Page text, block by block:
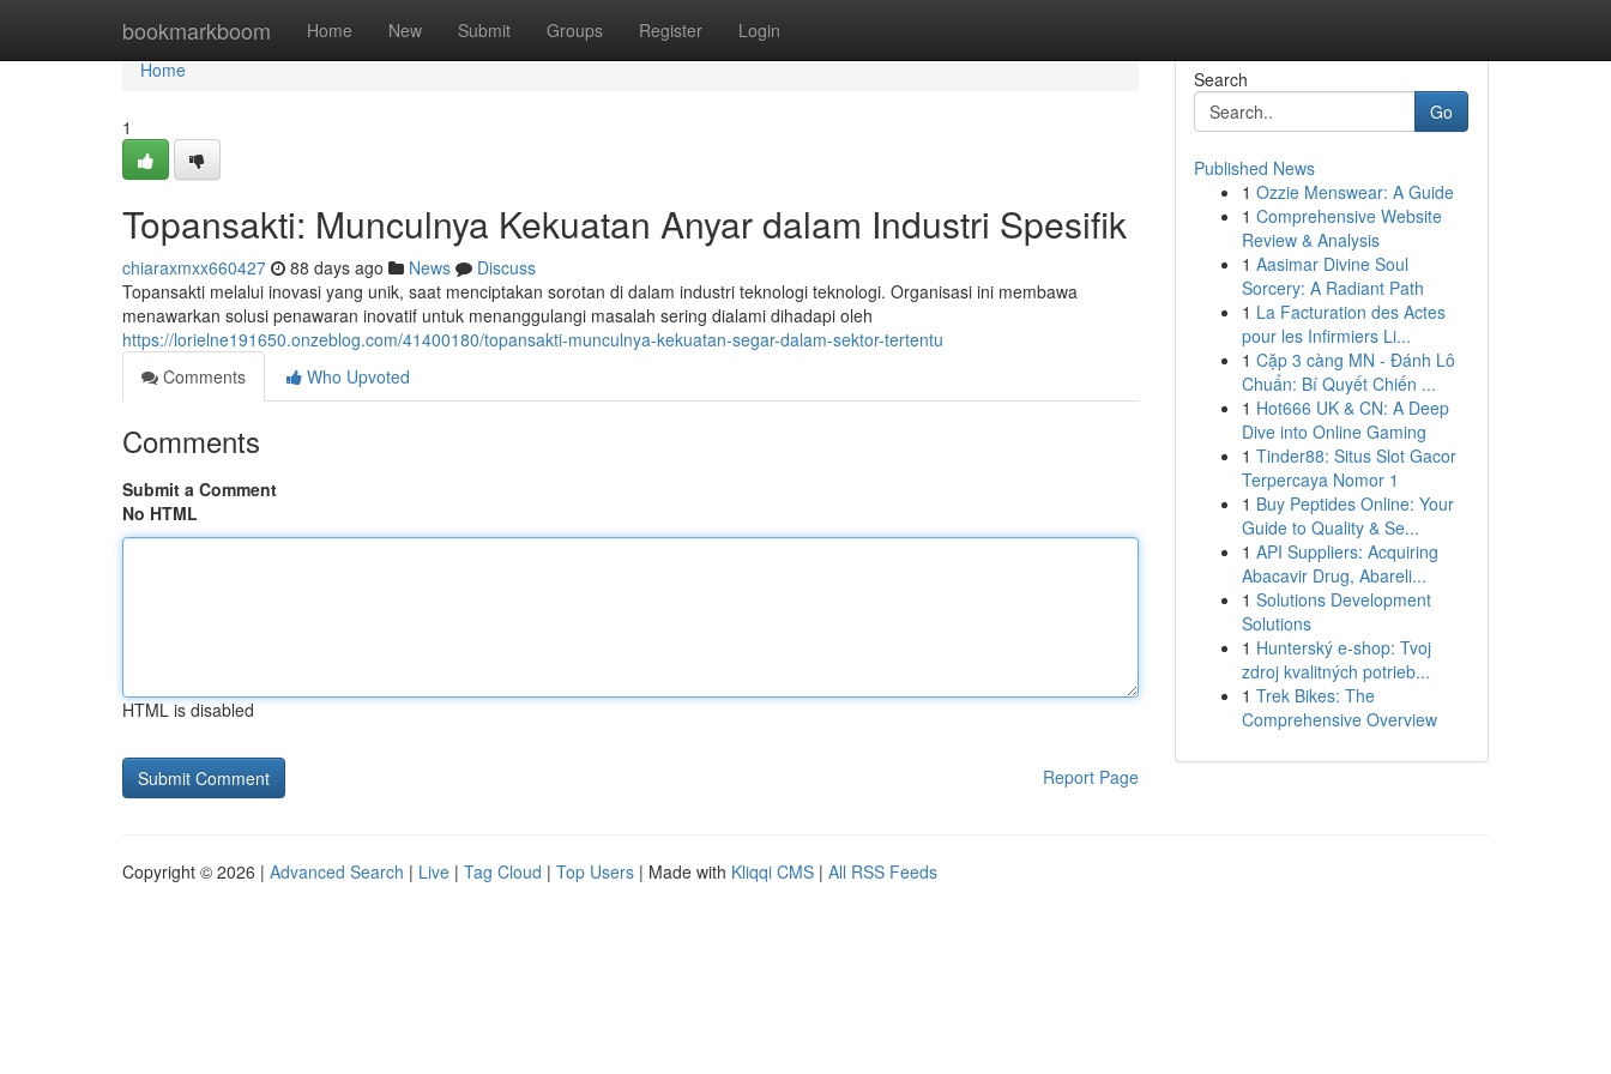
bookmarkboom Home New Submit Groups Register Login
Home
Home
1
Topansakti: Munculnya Kekuatan Anyar dalam Industri Spesifik
chiaraxmxx660427 88 days ago News
Discuss
Topansakti melalui inovasi yang unik, saat menciptakan sorotan di dalam industri teknologi teknologi. Organisasi ini membawa
menawarkan solusi penawaran inovatif untuk menanggulangi masalah sering dialami dihadapi oleh
https://lorielne191650.onzeblog.com/41400180/topansakti-munculnya-kekuatan-segar-dalam-sektor-tertentu
Comments
Who Upvoted
Comments
Submit a Comment
No HTML
HTML is disabled
Report Page
Search
Go
Published News
1 Ozzie Menswear: A Guide
1 Comprehensive Website
Review & Analysis
1 Aasimar Divine Soul
Sorcery: A Radiant Path
1 La Facturation des Actes
pour les Infirmiers Li...
1 Cặp 3 càng MN - Đánh Lô
Chuẩn: Bí Quyết Chiến ...
1 Hot666 UK & CN: A Deep
Dive into Online Gaming
1 Tinder88: Situs Slot Gacor
Terpercaya Nomor 1
1 Buy Peptides Online: Your
Guide to Quality & Se...
1 API Suppliers: Acquiring
Abacavir Drug, Abareli...
1 Solutions Development
Solutions
1 Hunterský e-shop: Tvoj
zdroj kvalitných potrieb...
1 Trek Bikes: The
Comprehensive Overview
Copyright © 2026 | Advanced Search | Live | Tag Cloud | Top Users | Made with Kliqqi CMS | All RSS Feeds